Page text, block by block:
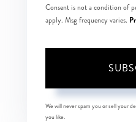
Consent is not a condition of
apply. Msg frequency varies.
We will never spam you or sell your
you like.